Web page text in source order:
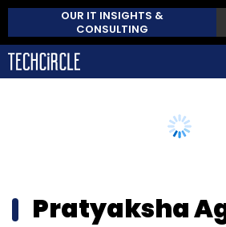
OUR IT INSIGHTS &
CONSULTING
Pratyaksha